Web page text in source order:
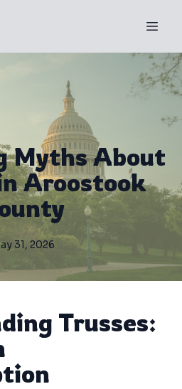
Myths About
Aroostook
31, 2026
Trusses: